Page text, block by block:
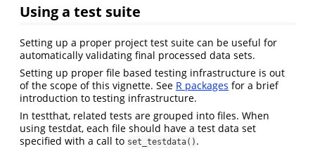
Using a test suite
Setting up a proper project test suite can be useful for
automatically validating final processed data sets.
Setting up proper file based testing infrastructure is out
of the scope of this vignette. See R packages for a brief
introduction to testing infrastructure.
In testthat, related tests are grouped into files. When
using testdat, each file should have a test data set
specified with a call to set_testdata() .